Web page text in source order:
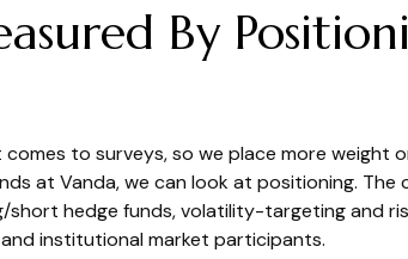
By
to surveys, so we place more
at Vanda, we can look at positioning.
short hedge funds, volatility-targeting and
institutional market participants.